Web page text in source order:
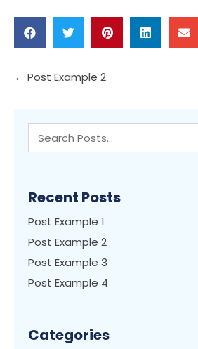
Posts
← Post Example 2
Recent Posts
Post Example 1
Post Example 2
Post Example 3
Post Example 4
Categories